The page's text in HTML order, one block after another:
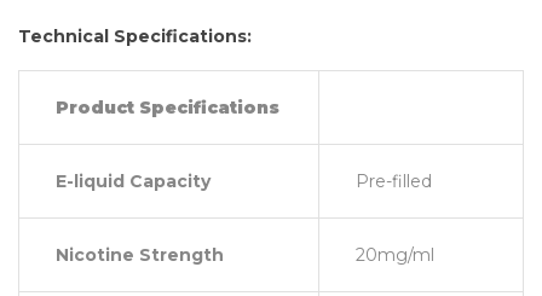
Technical Specifications:
Product Specifications
E-liquid Capacity Pre-filled
Nicotine Strength 20mg/ml